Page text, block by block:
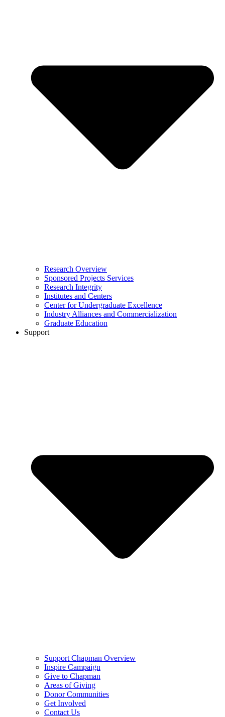
Research Overview
Sponsored Projects Services
Research Integrity
Institutes and Centers
Center for Undergraduate Excellence
Industry Alliances and Commercialization
Graduate Education
Support
Support Chapman Overview
Inspire Campaign
Give to Chapman
Areas of Giving
Donor Communities
Get Involved
Contact Us